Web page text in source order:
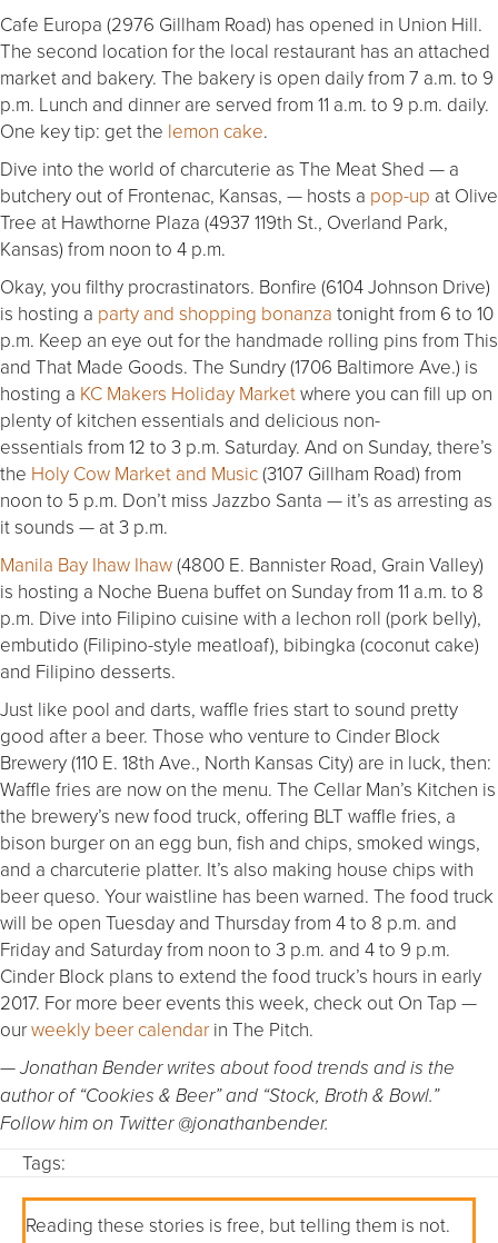
Cafe Europa (2976 Gillham Road) has opened in Union Hill.
The second location for the local restaurant has an attached
market and bakery. The bakery is open daily from 7 a.m. to 9
p.m. Lunch and dinner are served from 11 a.m. to 9 p.m. daily.
One key tip: get the lemon cake.
Dive into the world of charcuterie as The Meat Shed — a
butchery out of Frontenac, Kansas, — hosts a pop-up at Olive
Tree at Hawthorne Plaza (4937 119th St., Overland Park,
Kansas) from noon to 4 p.m.
Okay, you filthy procrastinators. Bonfire (6104 Johnson Drive)
is hosting a party and shopping bonanza tonight from 6 to 10
p.m. Keep an eye out for the handmade rolling pins from This
and That Made Goods. The Sundry (1706 Baltimore Ave.) is
hosting a KC Makers Holiday Marketwhere you can fill up on
plenty of kitchen essentials and delicious non-
essentials from 12 to 3 p.m. Saturday. And on Sunday, there’s
the Holy Cow Market and Music(3107 Gillham Road) from
noon to 5 p.m. Don’t miss Jazzbo Santa — it’s as arresting as
it sounds — at 3 p.m.
Manila Bay Ihaw Ihaw(4800 E. Bannister Road, Grain Valley)
is hosting a Noche Buena buffet on Sunday from 11 a.m. to 8
p.m. Dive into Filipino cuisine with a lechon roll (pork belly),
embutido (Filipino-style meatloaf), bibingka (coconut cake)
and Filipino desserts.
Just like pool and darts, waffle fries start to sound pretty
good after a beer. Those who venture to Cinder Block
Brewery (110 E. 18th Ave., North Kansas City) are in luck, then:
Waffle fries are now on the menu. The Cellar Man’s Kitchen is
the brewery’s new food truck, offering BLT waffle fries, a
bison burger on an egg bun, fish and chips, smoked wings,
and a charcuterie platter. It’s also making house chips with
beer queso. Your waistline has been warned. The food truck
will be open Tuesday and Thursday from 4 to 8 p.m. and
Friday and Saturday from noon to 3 p.m. and 4 to 9 p.m.
Cinder Block plans to extend the food truck’s hours in early
2017. For more beer events this week, check out On Tap —
ourweekly beer calendar in The Pitch.
— Jonathan Bender writes about food trends and is the
author of “Cookies & Beer” and “Stock, Broth & Bowl.”
Follow him on Twitter @jonathanbender.
Tags:
Reading these stories is free, but telling them is not.